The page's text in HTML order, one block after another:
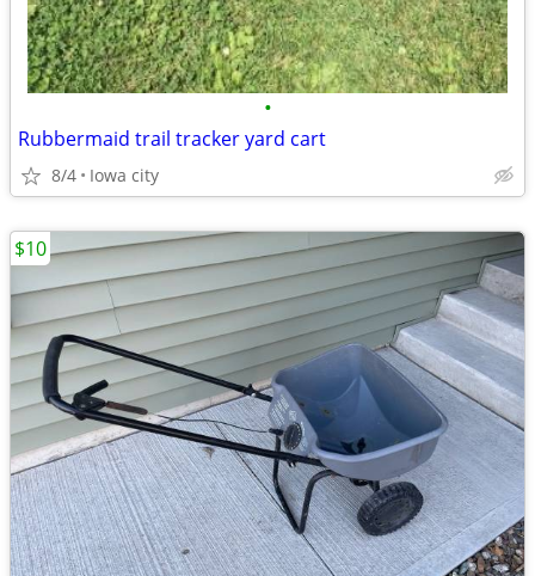
•
Rubbermaid trail tracker yard cart
8/4 Iowa city
$10